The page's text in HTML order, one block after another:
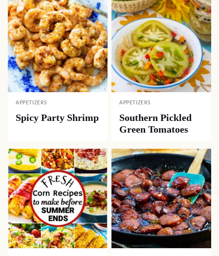
APPETIZERS
Spicy Party Shrimp
APPETIZERS
Southern Pickled
Green Tomatoes